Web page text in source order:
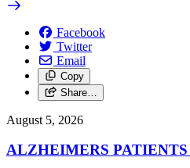
Facebook
Twitter
Email
Copy
Share…
August 5, 2026
ALZHEIMERS